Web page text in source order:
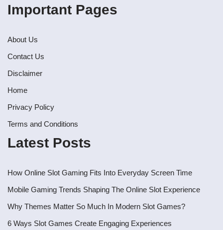
Important Pages
About Us
Contact Us
Disclaimer
Home
Privacy Policy
Terms and Conditions
Latest Posts
How Online Slot Gaming Fits Into Everyday Screen Time
Mobile Gaming Trends Shaping The Online Slot Experience
Why Themes Matter So Much In Modern Slot Games?
6 Ways Slot Games Create Engaging Experiences